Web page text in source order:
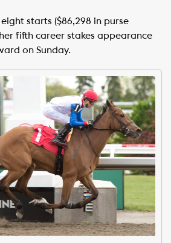
starts ($86,298 in purse
fifth career stakes appearance
on Sunday.